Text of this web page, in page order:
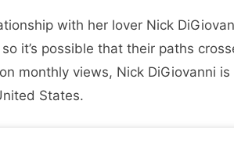
with her lover Nick
it’s possible that their paths
monthly views, Nick DiGiovanni
States.